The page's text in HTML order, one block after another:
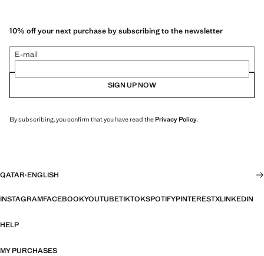
10% off your next purchase by subscribing to the newsletter
E-mail
SIGN UP NOW
By subscribing, you confirm that you have read thePrivacy Policy.
QATAR·ENGLISH
INSTAGRAMFACEBOOKYOUTUBETIKTOKSPOTIFYPINTERESTXLINKEDIN
HELP
MY PURCHASES